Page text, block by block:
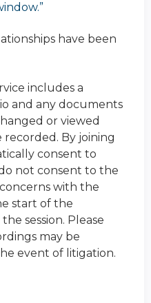
have been
includes a
and any documents
or viewed
By joining
consent to
not consent to the
with the
start of the
session. Please
may be
event of litigation.